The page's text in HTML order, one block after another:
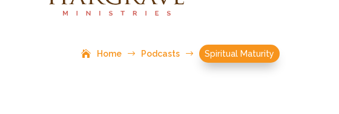
Home $ Podcasts $ Spiritual Maturity